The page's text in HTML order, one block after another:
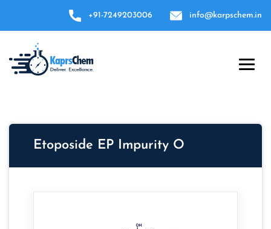
+91-7249203006 info@karpschem.in
Etoposide EP Impurity O